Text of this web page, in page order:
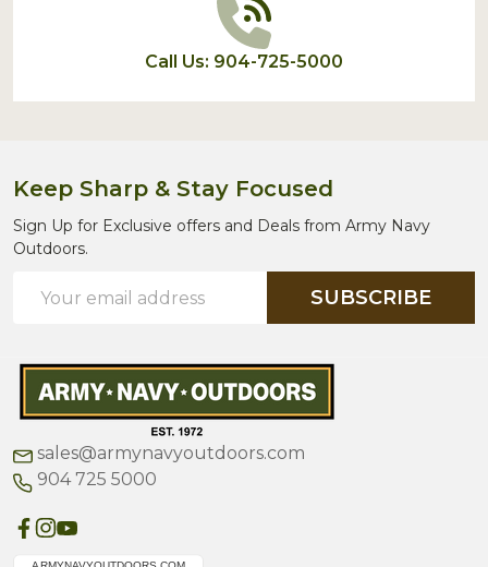
Call Us: 904-725-5000
Keep Sharp & Stay Focused
Sign Up for Exclusive offers and Deals from Army Navy
Outdoors.
Address
SUBSCRIBE
sales@armynavyoutdoors.com
904 725 5000